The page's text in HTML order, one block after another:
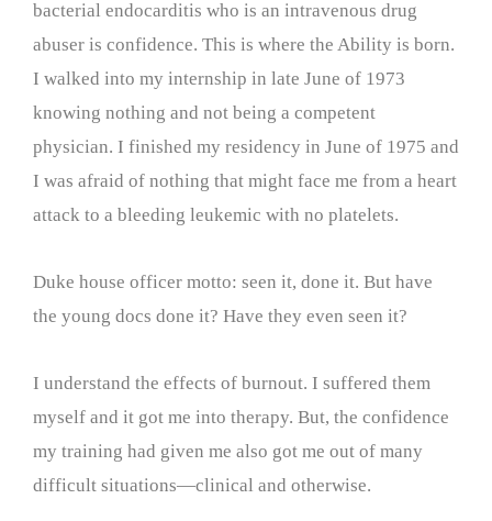
bacterial endocarditis who is an intravenous drug
abuser is confidence. This is where the Ability is born.
I walked into my internship in late June of 1973
knowing nothing and not being a competent
physician. I finished my residency in June of 1975 and
I was afraid of nothing that might face me from a heart
attack to a bleeding leukemic with no platelets.
Duke house officer motto: seen it, done it. But have
the young docs done it? Have they even seen it?
I understand the effects of burnout. I suffered them
myself and it got me into therapy. But, the confidence
my training had given me also got me out of many
difficult situations—clinical and otherwise.